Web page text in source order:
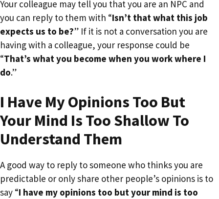
Your colleague may tell you that you are an NPC and
you can reply to them with “Isn’t that what this job
expects us to be?” If it is not a conversation you are
having with a colleague, your response could be
“That’s what you become when you work where I
do.”
I Have My Opinions Too But
Your Mind Is Too Shallow To
Understand Them
A good way to reply to someone who thinks you are
predictable or only share other people’s opinions is to
say “I have my opinions too but your mind is too